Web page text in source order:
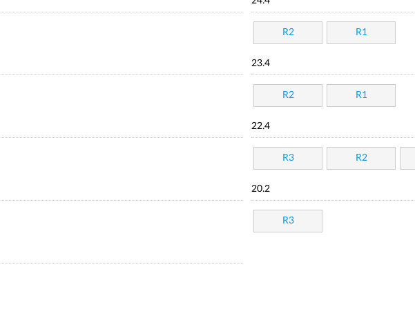
R2 R1
23.4
R2 R1
22.4
R3 R2
20.2
R3